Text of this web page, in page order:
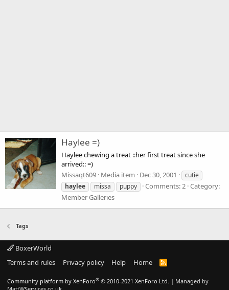
Haylee =)
Haylee chewing a treat ::her first treat since she
arrived:: =)
Missaqt609 Media item Dec 30, 2001
cutie
haylee
missa puppy Comments: 2 Category:
Member Galleries
Tags
BoxerWorld
Terms and rules
Privacy policy Help Home
R
S
Community platform by XenForo® © 2010-2021 XenForo Ltd. | Managed by